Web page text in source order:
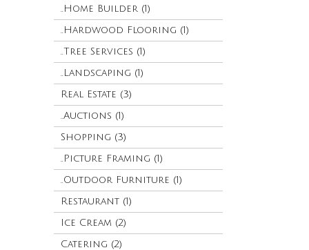
..Home Builder (1)
..Hardwood Flooring (1)
..Tree Services (1)
..Landscaping (1)
Real Estate (3)
..Auctions (1)
Shopping (3)
..Picture Framing (1)
..Outdoor Furniture (1)
Restaurant (1)
Ice Cream (2)
Catering (2)